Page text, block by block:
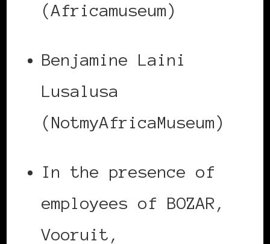
(Africamuseum)
Benjamine Laini
Lusalusa
(NotmyAfricaMuseum)
In the presence of
employees of BOZAR,
Vooruit,